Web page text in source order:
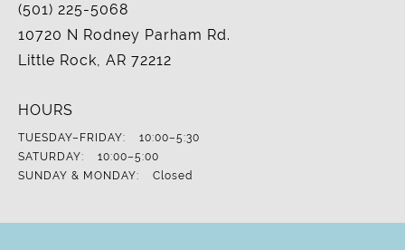
(501) 225-5068
10720 N Rodney Parham Rd.
Little Rock, AR 72212
HOURS
TUESDAY–FRIDAY:
10:00–5:30
SATURDAY:
10:00–5:00
SUNDAY & MONDAY:
Closed